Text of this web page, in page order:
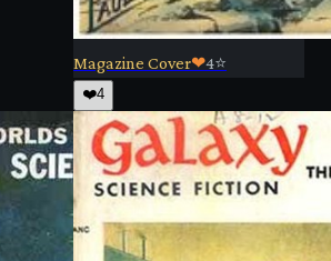
Magazine Cover❤4⭐
❤️4